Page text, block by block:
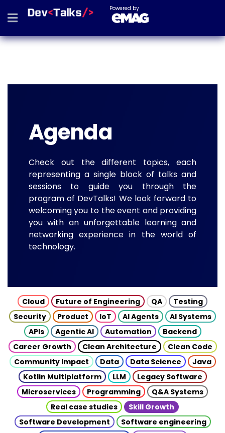
Powered by
Agenda
Check out the different topics, each
representing a single block of talks and
sessions to guide you through the
program of DevTalks! We look forward to
welcoming you to the event and providing
you with an unforgettable learning and
networking experience in the world of
technology.
Cloud Future of Engineering QA
Testing
Security
Product IoT AI Agents
AI Systems
APIs
Agentic AI Automation
Backend
Career Growth
Clean Architecture
Clean Code
Community Impact
Data Data Science
Java
Kotlin Multiplatform
LLM
Legacy Software
Microservices
Programming
Q&A Systems
Real case studies
Skill Growth
Software Development
Software engineering